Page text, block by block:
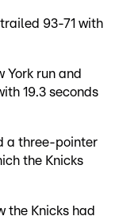
93-71 with
York run and
19.3 seconds
a three-pointer
the Knicks
the Knicks had